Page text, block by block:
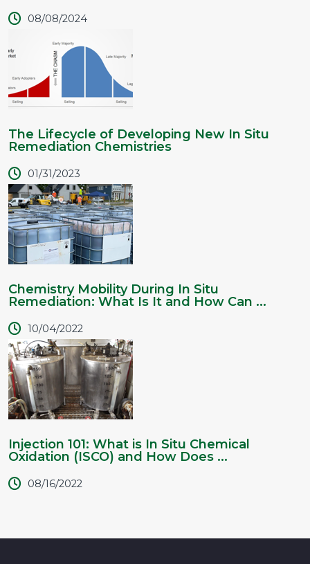
08/08/2024
The Lifecycle of Developing New In Situ
Remediation Chemistries
01/31/2023
Chemistry Mobility During In Situ
Remediation: What Is It and How Can ...
10/04/2022
Injection 101: What is In Situ Chemical
Oxidation (ISCO) and How Does ...
08/16/2022